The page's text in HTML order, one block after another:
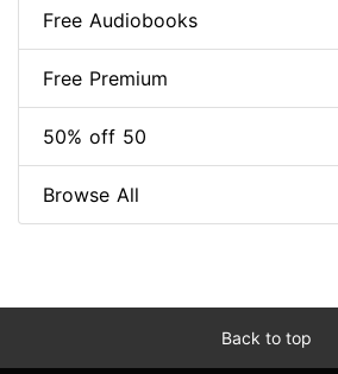
Free Audiobooks
Free Premium
50% off 50
Browse All
Back to top